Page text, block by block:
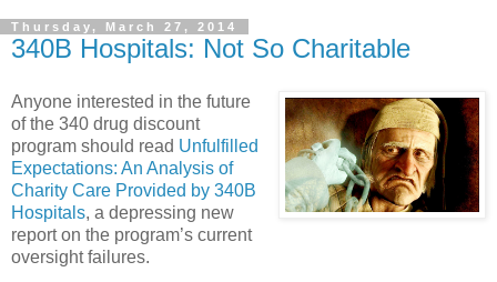
Thursday, March 27, 2014
340B Hospitals: Not So Charitable
Anyone interested in the future
of the 340 drug discount
program should read Unfulfilled
Expectations: An Analysis of
Charity Care Provided by 340B
Hospitals, a depressing new
report on the program’s current
oversight failures.